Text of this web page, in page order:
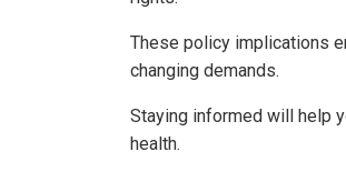
These policy implications
changing demands.
Staying informed will help
health.